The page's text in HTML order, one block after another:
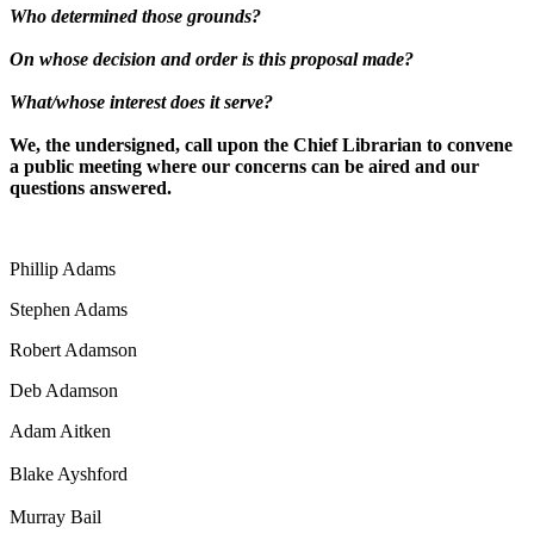
Who determined those grounds?
On whose decision and order is this proposal made?
What/whose interest does it serve?
We, the undersigned, call upon the Chief Librarian to convene
a public meeting where our concerns can be aired and our
questions answered.
Phillip Adams
Stephen Adams
Robert Adamson
Deb Adamson
Adam Aitken
Blake Ayshford
Murray Bail